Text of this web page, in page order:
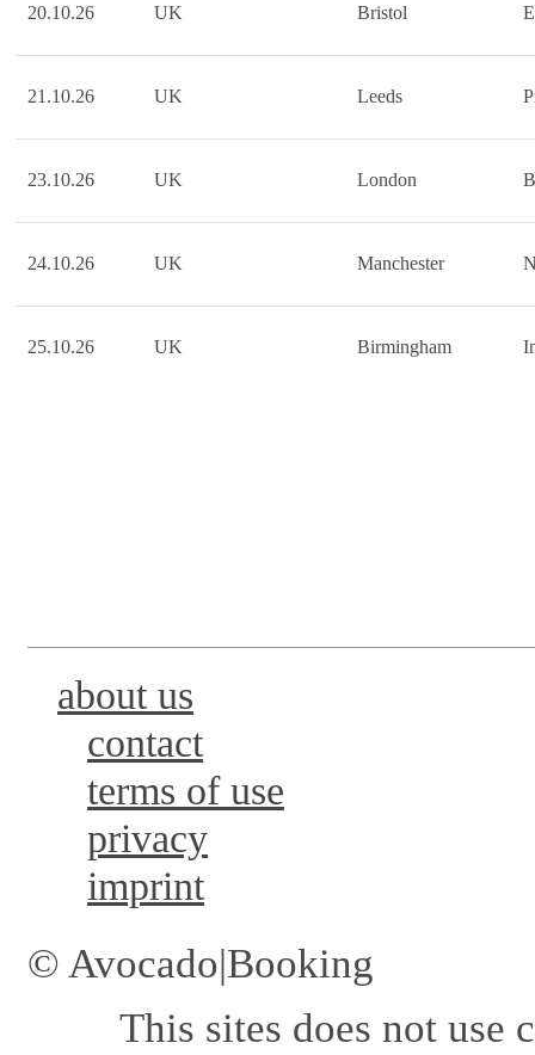
20.10.26 UK Bristol
21.10.26 UK Leeds
23.10.26 UK London
24.10.26 UK Manchester
25.10.26 UK Birmingham
about us
contact
terms of use
privacy
imprint
© Avocado|Booking
This sites does not use